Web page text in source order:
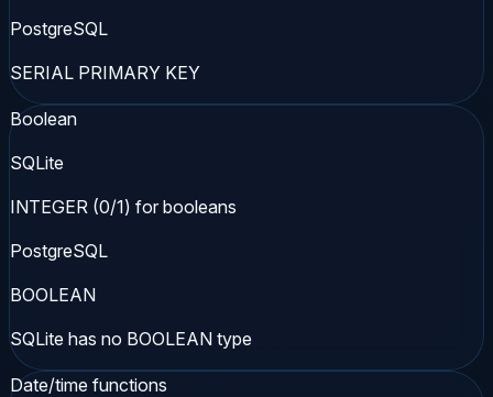
PostgreSQL
SERIAL PRIMARY KEY
Boolean
SQLite
INTEGER (0/1) for booleans
PostgreSQL
BOOLEAN
SQLite has no BOOLEAN type
Date/time functions